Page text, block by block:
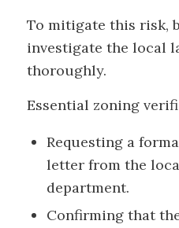
To mitigate this risk,
investigate the local
thoroughly.
Essential zoning
Requesting a
letter from the
department.
Confirming that